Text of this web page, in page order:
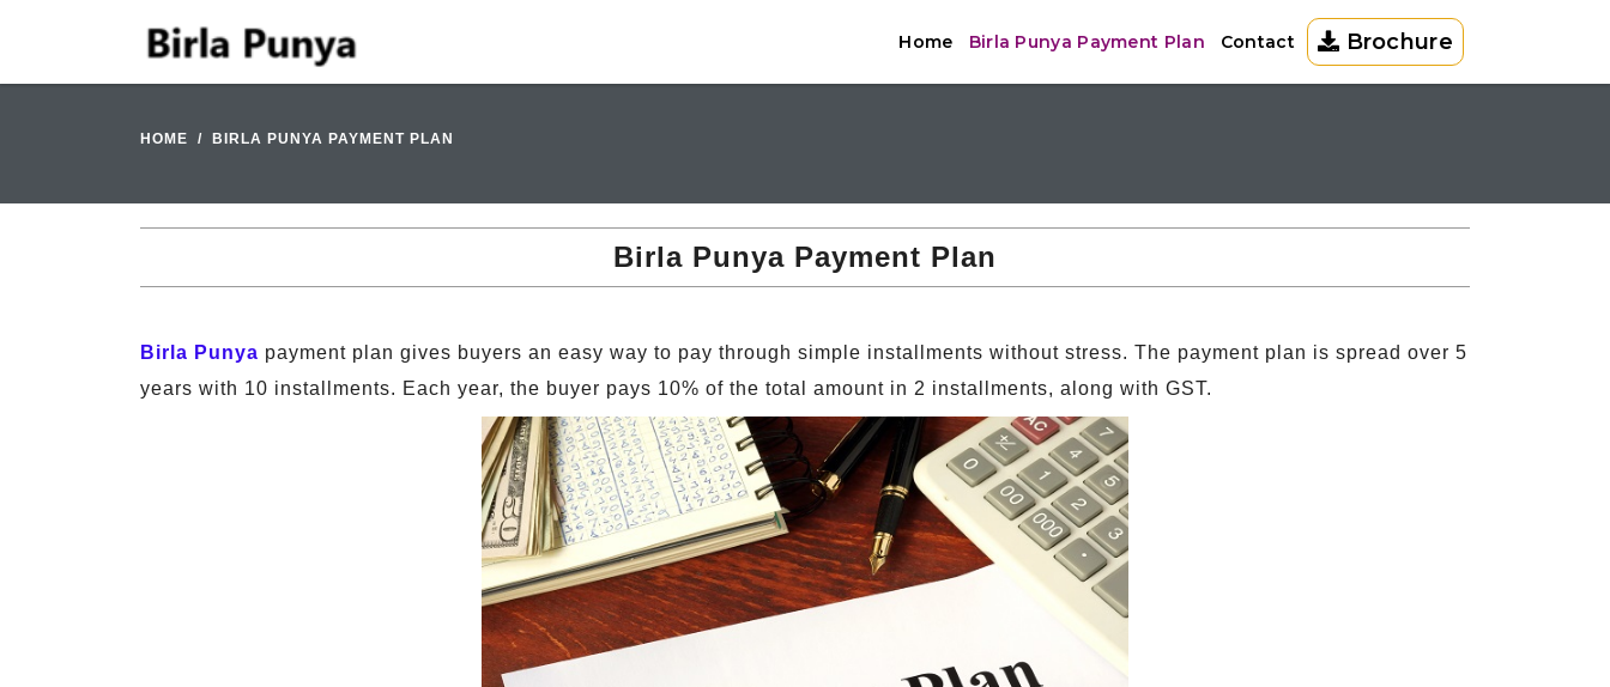
Home Birla Punya Payment Plan Contact Brochure
HOME BIRLA PUNYA PAYMENT PLAN
Birla Punya Payment Plan
Birla Punya payment plan gives buyers an easy way to pay through simple installments without stress. The payment plan is spread over 5
years with 10 installments. Each year, the buyer pays 10% of the total amount in 2 installments, along with GST.